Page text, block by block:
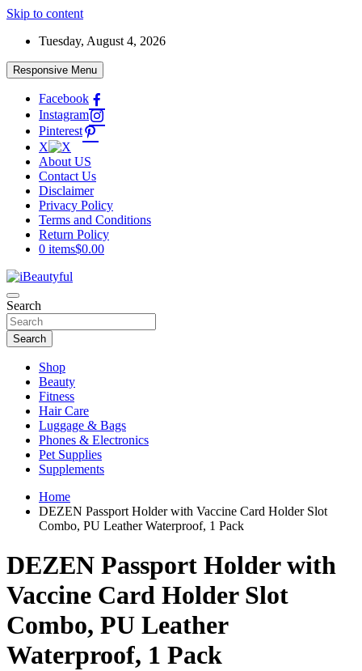
Skip to content
Tuesday, August 4, 2026
Responsive Menu
Facebook
Instagram
Pinterest
X
About US
Contact Us
Disclaimer
Privacy Policy
Terms and Conditions
Return Policy
0 items$0.00
iBeautyful
Beauty and Health
Search
Search
Shop
Beauty
Fitness
Hair Care
Luggage & Bags
Phones & Electronics
Pet Supplies
Supplements
Home
DEZEN Passport Holder with Vaccine Card Holder Slot
Combo, PU Leather Waterproof, 1 Pack
DEZEN Passport Holder with
Vaccine Card Holder Slot
Combo, PU Leather
Waterproof, 1 Pack